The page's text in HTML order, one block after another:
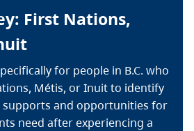
First Nations,
for people in B.C. who
Métis, or Inuit to identify
and opportunities for
need after experiencing a